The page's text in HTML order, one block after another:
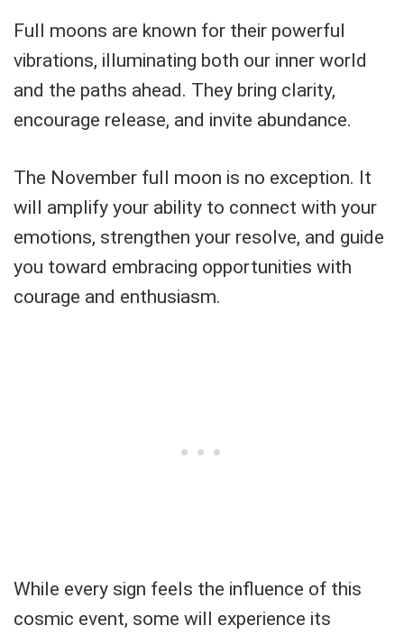
Full moons are known for their powerful
vibrations, illuminating both our inner world
and the paths ahead. They bring clarity,
encourage release, and invite abundance.
The November full moon is no exception. It
will amplify your ability to connect with your
emotions, strengthen your resolve, and guide
you toward embracing opportunities with
courage and enthusiasm.
While every sign feels the influence of this
cosmic event, some will experience its